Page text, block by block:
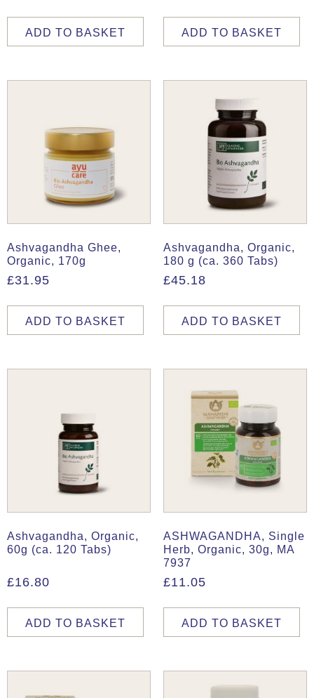
ADD TO BASKET ADD TO BASKET
Ashvagandha Ghee,
Organic, 170g
£31.95
ADD TO BASKET
Ashvagandha, Organic,
180 g (ca. 360 Tabs)
£45.18
ADD TO BASKET
Ashvagandha, Organic,
60g (ca. 120 Tabs)
£16.80
ADD TO BASKET
ASHWAGANDHA, Single
Herb, Organic, 30g, MA
7937
£11.05
ADD TO BASKET